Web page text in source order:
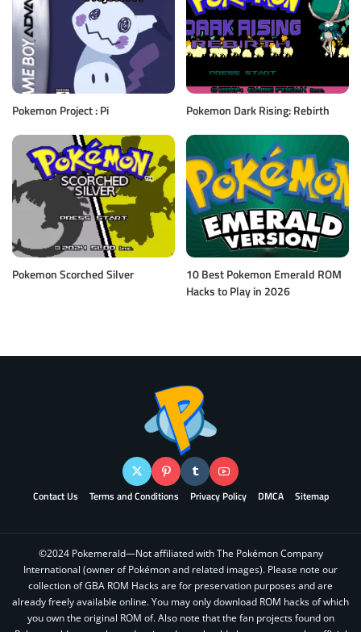
Pokemon Project : Pi Pokemon Dark Rising: Rebirth
Pokemon Scorched Silver
10 Best Pokemon Emerald ROM
Hacks to Play in 2026
Contact Us Terms and Conditions Privacy Policy DMCA Sitemap
©2024 Pokemerald—Not affiliated with The Pokémon Company
International (owner of Pokémon and related images). Please note our
collection of GBA ROM Hacks are for preservation purposes and are
already freely available online. You may only download ROM hacks of which
you own the original ROM of. Also note that the fan projects found on